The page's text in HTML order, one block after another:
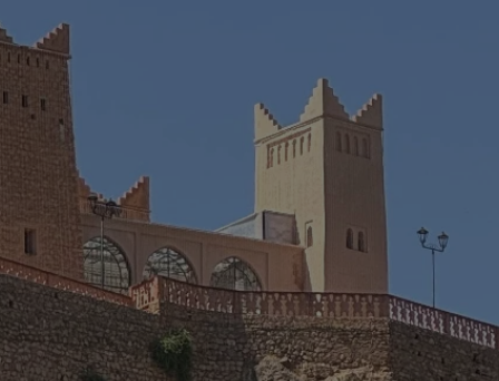
Blog
Contact